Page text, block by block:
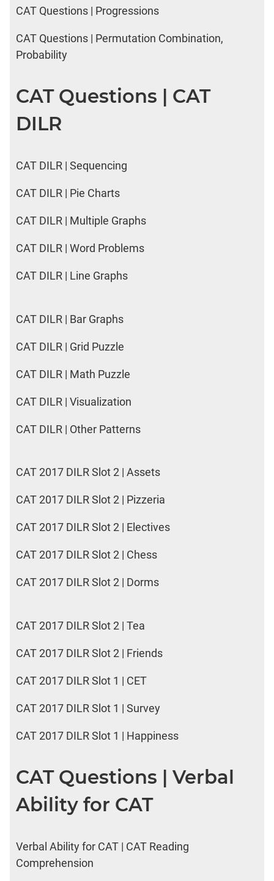
CAT Questions | Progressions
CAT Questions | Permutation Combination,
Probability
CAT Questions | CAT
DILR
CAT DILR | Sequencing
CAT DILR | Pie Charts
CAT DILR | Multiple Graphs
CAT DILR | Word Problems
CAT DILR | Line Graphs
CAT DILR | Bar Graphs
CAT DILR | Grid Puzzle
CAT DILR | Math Puzzle
CAT DILR | Visualization
CAT DILR | Other Patterns
CAT 2017 DILR Slot 2 | Assets
CAT 2017 DILR Slot 2 | Pizzeria
CAT 2017 DILR Slot 2 | Electives
CAT 2017 DILR Slot 2 | Chess
CAT 2017 DILR Slot 2 | Dorms
CAT 2017 DILR Slot 2 | Tea
CAT 2017 DILR Slot 2 | Friends
CAT 2017 DILR Slot 1 | CET
CAT 2017 DILR Slot 1 | Survey
CAT 2017 DILR Slot 1 | Happiness
CAT Questions | Verbal
Ability for CAT
Verbal Ability for CAT | CAT Reading
Comprehension